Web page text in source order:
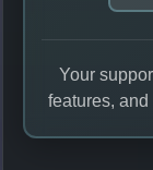
Your
features,